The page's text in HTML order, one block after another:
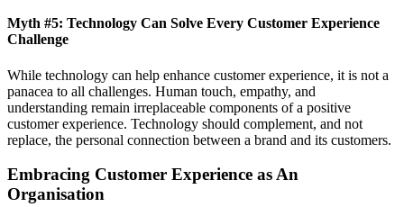
Myth #5: Technology Can Solve Every Customer Experience
Challenge
While technology can help enhance customer experience, it is not a
panacea to all challenges. Human touch, empathy, and
understanding remain irreplaceable components of a positive
customer experience. Technology should complement, and not
replace, the personal connection between a brand and its customers.
Embracing Customer Experience as An
Organisation